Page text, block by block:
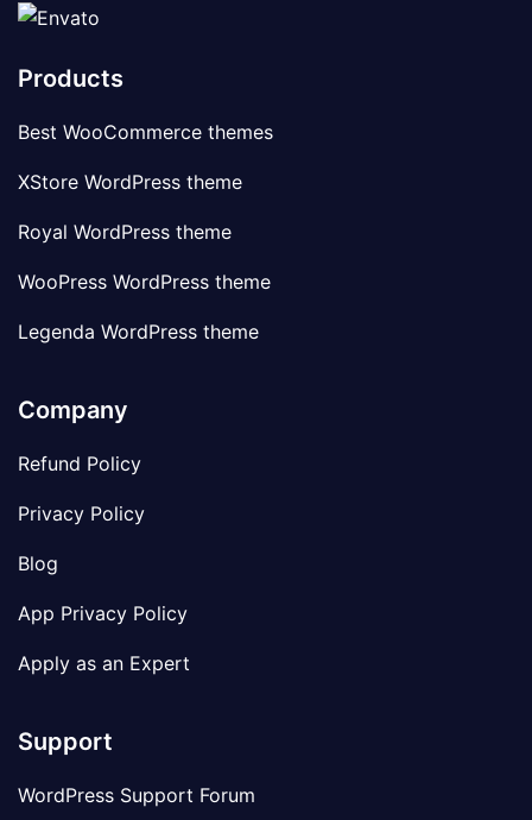
Products
Best WooCommerce themes
XStore WordPress theme
Royal WordPress theme
WooPress WordPress theme
Legenda WordPress theme
Company
Refund Policy
Privacy Policy
Blog
App Privacy Policy
Apply as an Expert
Support
WordPress Support Forum